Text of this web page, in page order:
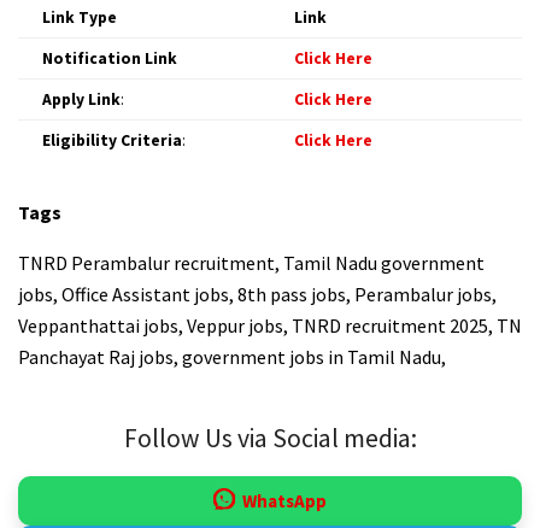
Link Type
Link
Notification Link
Click Here
Apply Link:
Click Here
Eligibility Criteria: Click Here
Tags
TNRD Perambalur recruitment, Tamil Nadu government
jobs, Office Assistant jobs, 8th pass jobs, Perambalur jobs,
Veppanthattai jobs, Veppur jobs, TNRD recruitment 2025, TN
Panchayat Raj jobs, government jobs in Tamil Nadu,
Follow Us via Social media:
WhatsApp